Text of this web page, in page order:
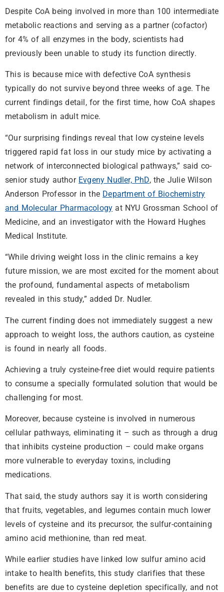
Despite CoA being involved in more than 100 intermediate
metabolic reactions and serving as a partner (cofactor)
for 4% of all enzymes in the body, scientists had
previously been unable to study its function directly.
This is because mice with defective CoA synthesis
typically do not survive beyond three weeks of age. The
current findings detail, for the first time, how CoA shapes
metabolism in adult mice.
“Our surprising findings reveal that low cysteine levels
triggered rapid fat loss in our study mice by activating a
network of interconnected biological pathways,” said co-
senior study author Evgeny Nudler, PhD, the Julie Wilson
Anderson Professor in the Department of Biochemistry
and Molecular Pharmacology at NYU Grossman School of
Medicine, and an investigator with the Howard Hughes
Medical Institute.
“While driving weight loss in the clinic remains a key
future mission, we are most excited for the moment about
the profound, fundamental aspects of metabolism
revealed in this study,” added Dr. Nudler.
The current finding does not immediately suggest a new
approach to weight loss, the authors caution, as cysteine
is found in nearly all foods.
Achieving a truly cysteine-free diet would require patients
to consume a specially formulated solution that would be
challenging for most.
Moreover, because cysteine is involved in numerous
cellular pathways, eliminating it – such as through a drug
that inhibits cysteine production – could make organs
more vulnerable to everyday toxins, including
medications.
That said, the study authors say it is worth considering
that fruits, vegetables, and legumes contain much lower
levels of cysteine and its precursor, the sulfur-containing
amino acid methionine, than red meat.
While earlier studies have linked low sulfur amino acid
intake to health benefits, this study clarifies that these
benefits are due to cysteine depletion specifically, and not